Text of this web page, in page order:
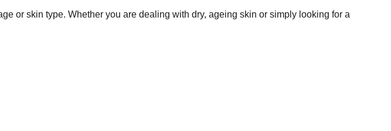
or skin type. Whether you are dealing with dry, ageing skin or simply looking for a